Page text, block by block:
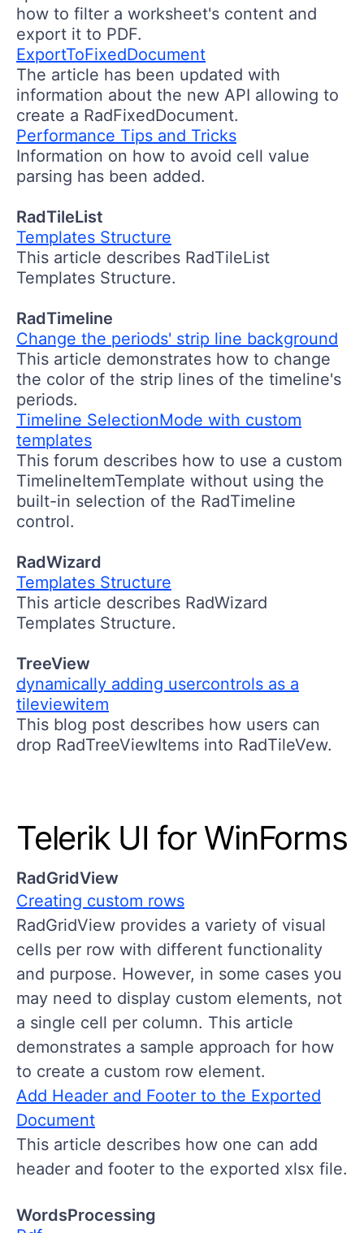
how to filter a worksheet's content and
export it to PDF.
ExportToFixedDocument
The article has been updated with
information about the new API allowing to
create a RadFixedDocument.
Performance Tips and Tricks
Information on how to avoid cell value
parsing has been added.
RadTileList
Templates Structure
This article describes RadTileList
Templates Structure.
RadTimeline
Change the periods' strip line background
This article demonstrates how to change
the color of the strip lines of the timeline's
periods.
Timeline SelectionMode with custom
templates
This forum describes how to use a custom
TimelineItemTemplate without using the
built-in selection of the RadTimeline
control.
RadWizard
Templates Structure
This article describes RadWizard
Templates Structure.
TreeView
dynamically adding usercontrols as a
tileviewitem
This blog post describes how users can
drоp RadTreeViewItems into RadTileVew.
Telerik UI for WinForms
RadGridView
Creating custom rows
RadGridView provides a variety of visual
cells per row with different functionality
and purpose. However, in some cases you
may need to display custom elements, not
a single cell per column. This article
demonstrates a sample approach for how
to create a custom row element.
Add Header and Footer to the Exported
Document
This article describes how one can add
header and footer to the exported xlsx file.
WordsProcessing